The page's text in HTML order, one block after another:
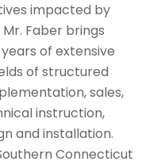
impacted by
Faber brings
of extensive
of structured
sales,
instruction,
and installation.
Connecticut